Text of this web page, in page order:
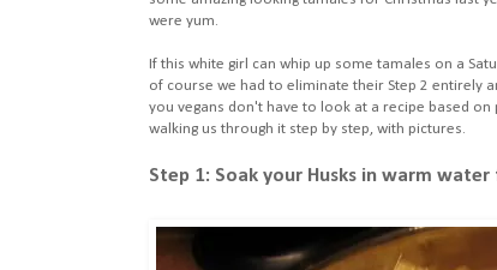
were yum.
If this white girl can whip up some tamales on a
of course we had to eliminate their Step 2 entirely
you vegans don't have to look at a recipe based
walking us through it step by step, with pictures.
Step 1: Soak your Husks in warm